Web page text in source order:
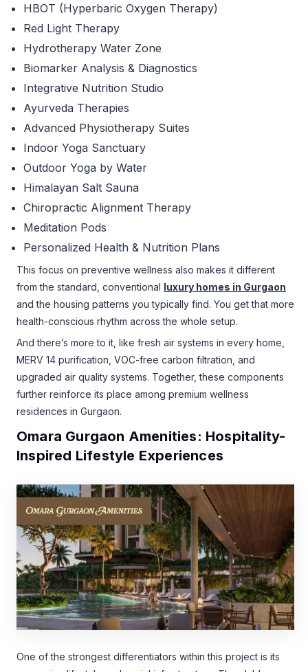
HBOT (Hyperbaric Oxygen Therapy)
Red Light Therapy
Hydrotherapy Water Zone
Biomarker Analysis & Diagnostics
Integrative Nutrition Studio
Ayurveda Therapies
Advanced Physiotherapy Suites
Indoor Yoga Sanctuary
Outdoor Yoga by Water
Himalayan Salt Sauna
Chiropractic Alignment Therapy
Meditation Pods
Personalized Health & Nutrition Plans
This focus on preventive wellness also makes it different
from the standard, conventional luxury homes in Gurgaon
and the housing patterns you typically find. You get that more
health-conscious rhythm across the whole setup.
And there’s more to it, like fresh air systems in every home,
MERV 14 purification, VOC-free carbon filtration, and
upgraded air quality systems. Together, these components
further reinforce its place among premium wellness
residences in Gurgaon.
Omara Gurgaon Amenities: Hospitality-
Inspired Lifestyle Experiences
One of the strongest differentiators within this project is its